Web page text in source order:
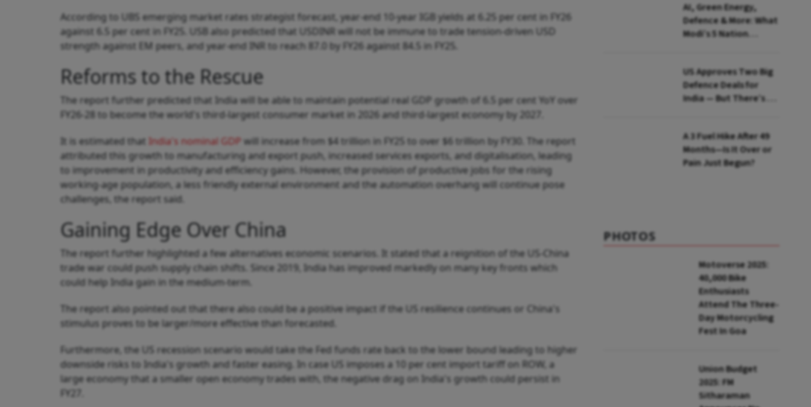
According to UBS emerging market rates strategist forecast, year-end 10-year IGB yields at 6.25 per cent in FY26
against 6.5 per cent in FY25. USB also predicted that USDINR will not be immune to trade tension-driven USD
strength against EM peers, and year-end INR to reach 87.0 by FY26 against 84.5 in FY25.
Reforms to the Rescue
The report further predicted that India will be able to maintain potential real GDP growth of 6.5 per cent YoY over
FY26-28 to become the world's third-largest consumer market in 2026 and third-largest economy by 2027.
It is estimated that India's nominal GDP will increase from $4 trillion in FY25 to over $6 trillion by FY30. The report
attributed this growth to manufacturing and export push, increased services exports, and digitalisation, leading
to improvement in productivity and efficiency gains. However, the provision of productive jobs for the rising
working-age population, a less friendly external environment and the automation overhang will continue pose
challenges, the report said.
Gaining Edge Over China
The report further highlighted a few alternatives economic scenarios. It stated that a reignition of the US-China
trade war could push supply chain shifts. Since 2019, India has improved markedly on many key fronts which
could help India gain in the medium-term.
The report also pointed out that there also could be a positive impact if the US resilience continues or China's
stimulus proves to be larger/more effective than forecasted.
Furthermore, the US recession scenario would take the Fed funds rate back to the lower bound leading to higher
downside risks to India's growth and faster easing. In case US imposes a 10 per cent import tariff on ROW, a
large economy that a smaller open economy trades with, the negative drag on India's growth could persist in
FY27.
AI, Green Energy,
Defence & More: What
Modi’s 5 Nation
US Approves Two Big
Defence Deals for
India — But There’s a
A ₹3 Fuel Hike After 49
Months—Is It Over or
Pain Just Begun?
PHOTOS
Motoverse 2025:
40,000 Bike
Enthusiasts
Attend The Three-
Day Motorcycling
Fest In Goa
Union Budget
2025: FM
Sitharaman